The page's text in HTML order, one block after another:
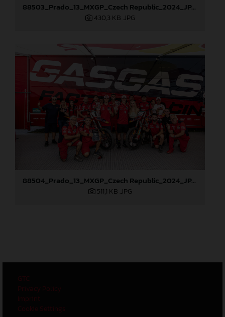
88503_Prado_13_MXGP_Czech Republic_2024_JPA_96A5902
430,3 KB .JPG
88504_Prado_13_MXGP_Czech Republic_2024_JPA_96A6102
511,1 KB .JPG
GTC
Privacy Policy
Imprint
Cookie Settings